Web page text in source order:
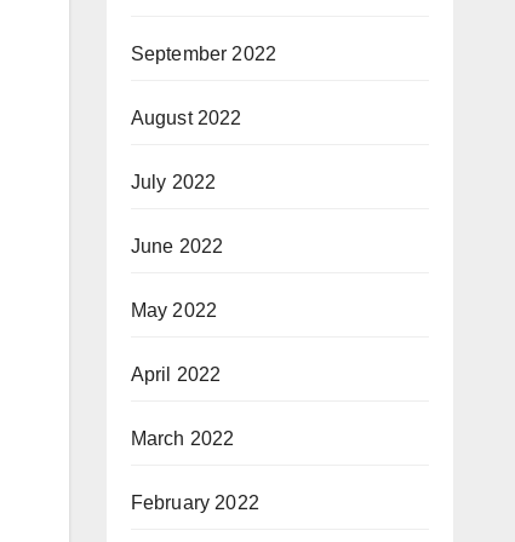
September 2022
August 2022
July 2022
June 2022
May 2022
April 2022
March 2022
February 2022